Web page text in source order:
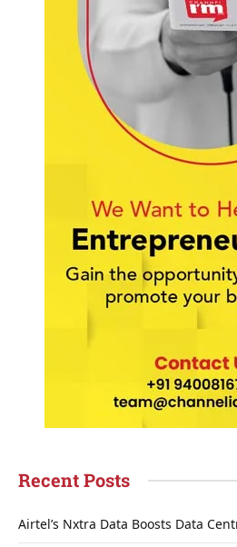
Recent Posts
Airtel’s Nxtra Data Boosts Data